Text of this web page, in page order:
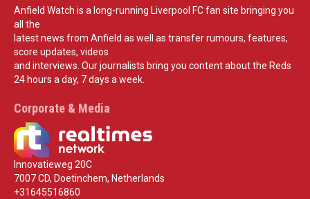
Anfield Watch is a long-running Liverpool FC fan site bringing you
all the
latest news from Anfield as well as transfer rumours, features,
score updates, videos
and interviews. Our journalists bring you content about the Reds
24 hours a day, 7 days a week.
Corporate & Media
Innovatieweg 20C
7007 CD, Doetinchem, Netherlands
+31645516860